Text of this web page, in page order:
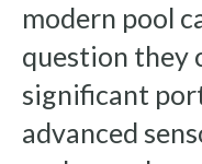
modern pool
question they
significant
advanced